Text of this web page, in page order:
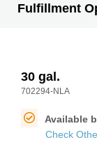
Fulfillment
30 gal.
702294-NLA
Available
Check